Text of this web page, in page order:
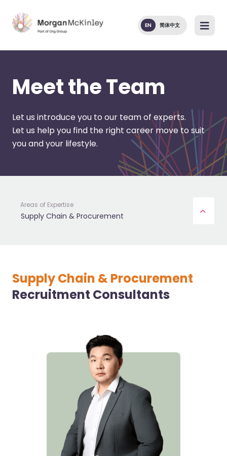
EN 简体中文
Meet the Team
Let us introduce you to our team of experts.
Let us help you find the right career move to suit
you and your lifestyle.
Supply Chain & Procurement
Areas of Expertise
Supply Chain & Procurement
Recruitment Consultants